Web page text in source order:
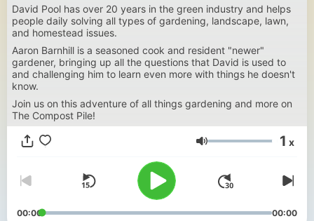
David Pool has over 20 years in the green industry and helps
people daily solving all types of gardening, landscape, lawn,
and homestead issues.
Aaron Barnhill is a seasoned cook and resident "newer"
gardener, bringing up all the questions that David is used to
and challenging him to learn even more with things he doesn't
know.
Join us on this adventure of all things gardening and more on
The Compost Pile!
Volume 1 x
00:00 00:00